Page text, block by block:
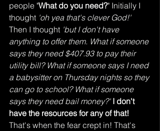
people "What do you need?" Initially I
thought 'oh yea that's clever God!'
Then I thought 'but I don't have
anything to offer them. What if someone
says they need $407.93 to pay their
utility bill? What if someone says I need
a babysitter on Thursday nights so they
can go to school? What if someone
says they need bail money?' I don't
have the resources for any of that!
That's when the fear crept in! That's